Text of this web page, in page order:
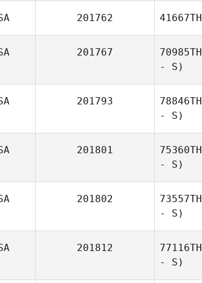
201762 41667TH
201767 70985TH
- S)
201793 78846TH
- S)
201801 75360TH
- S)
201802 73557TH
- S)
201812 77116TH
- S)